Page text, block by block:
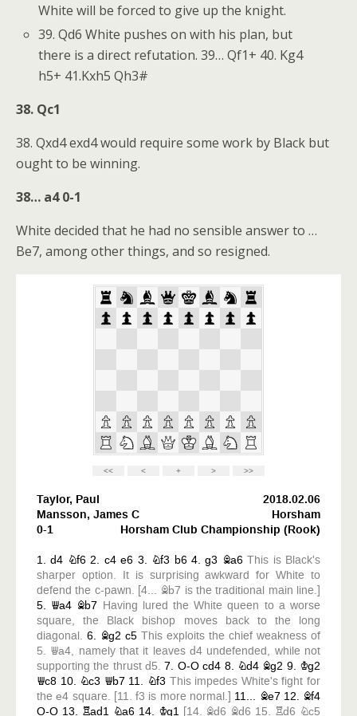
White will be forced to give up the knight.
39. Qd6 White pushes on with his plan, but
there is a direct refutation. 39… Qf1+ 40. Kg4
h5+ 41.Kxh5 Qh3#
38. Qc1
38. Qxd4 exd4 would require some work by Black but
ought to be winning.
38… a4 0-1
White decided that he had no sensible answer to …
Be7, among other things, and so resigned.